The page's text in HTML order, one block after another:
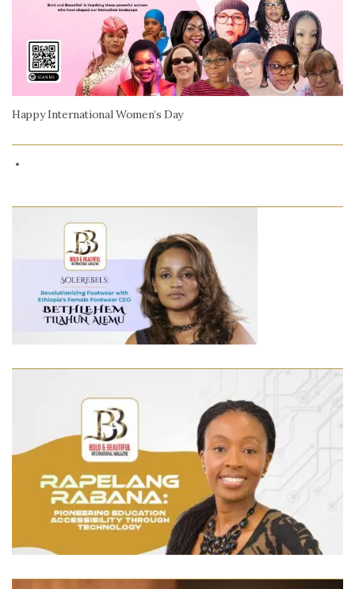
Happy International Women’s Day